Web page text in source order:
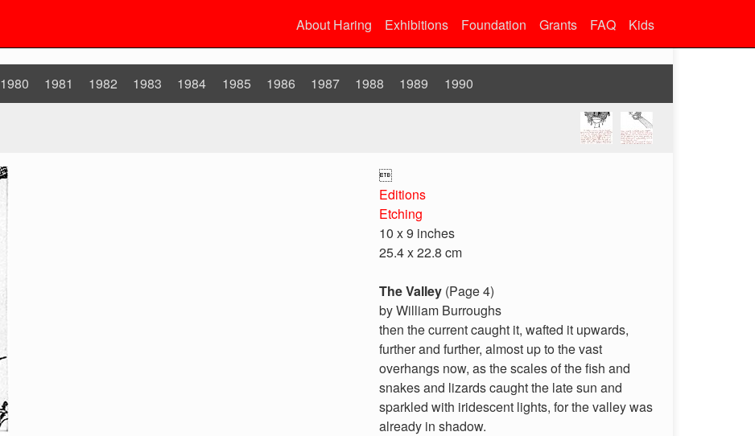
About Haring Exhibitions Foundation Grants FAQ Kids
1980 1981 1982 1983 1984 1985 1986 1987 1988 1989 1990

Editions
Etching
10 x 9 inches
25.4 x 22.8 cm
The Valley (Page 4)
by William Burroughs
then the current caught it, wafted it upwards,
further and further, almost up to the vast
overhangs now, as the scales of the fish and
snakes and lizards caught the late sun and
sparkled with iridescent lights, for the valley was
already in shadow.